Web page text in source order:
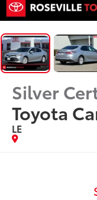
Silver
Toyota
LE